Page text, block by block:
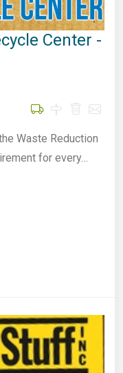
Center -
Waste Reduction
for every…